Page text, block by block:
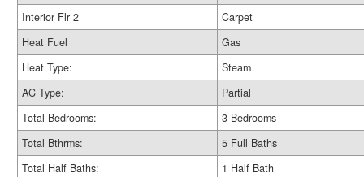
Interior Flr 2
Carpet
Heat Fuel
Gas
Heat Type:
Steam
AC Type:
Partial
Total Bedrooms:
3 Bedrooms
Total Bthrms:
5 Full Baths
Total Half Baths:
1 Half Bath